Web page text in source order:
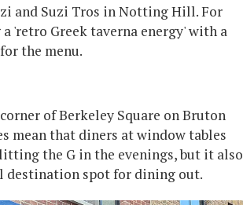
and Suzi Tros in Notting Hill. For
'retro Greek taverna energy' with a
the menu.
of Berkeley Square on Bruton
mean that diners at window tables
the G in the evenings, but it also
destination spot for dining out.